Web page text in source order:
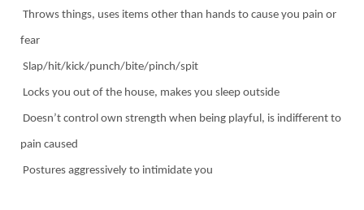
Throws things, uses items other than hands to cause you pain or
fear
Slap/hit/kick/punch/bite/pinch/spit
Locks you out of the house, makes you sleep outside
Doesn’t control own strength when being playful, is indifferent to
pain caused
Postures aggressively to intimidate you